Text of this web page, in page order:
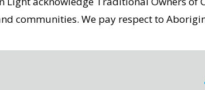
communities. We pay respect to